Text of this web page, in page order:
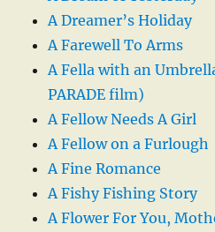
A Dreamer’s Holiday
A Farewell To Arms
A Fella with an
PARADE film)
A Fellow Needs A Girl
A Fellow on a Furlough
A Fine Romance
A Fishy Fishing Story
A Flower For You,